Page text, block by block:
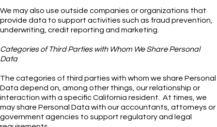
We may also use outside companies or organizations that
provide data to support activities such as fraud prevention,
underwriting, credit reporting and marketing.
Categories of Third Parties with Whom We Share Personal
Data
The categories of third parties with whom we share Personal
Data depend on, among other things, our relationship or
interaction with a specific California resident. At times, we
may share Personal Data with our accountants, attorneys or
government agencies to support regulatory and legal